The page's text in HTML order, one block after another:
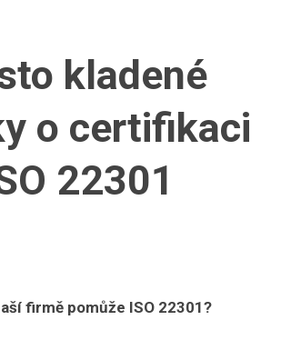
kladené
o certifikaci
22301
firmě pomůže ISO 22301?